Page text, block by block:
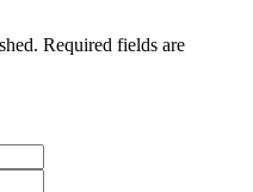
Required fields are